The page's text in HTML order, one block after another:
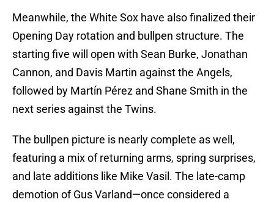
Meanwhile, the White Sox have also finalized their
Opening Day rotation and bullpen structure. The
starting five will open with Sean Burke, Jonathan
Cannon, and Davis Martin against the Angels,
followed by Martín Pérez and Shane Smith in the
next series against the Twins.
The bullpen picture is nearly complete as well,
featuring a mix of returning arms, spring surprises,
and late additions like Mike Vasil. The late-camp
demotion of Gus Varland—once considered a